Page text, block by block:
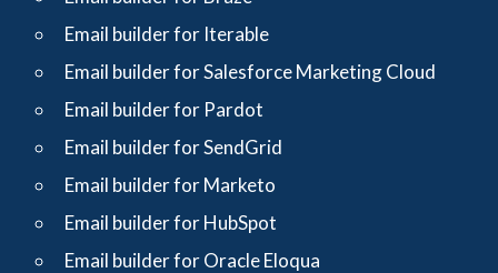
Email builder for Iterable
Email builder for Salesforce Marketing Cloud
Email builder for Pardot
Email builder for SendGrid
Email builder for Marketo
Email builder for HubSpot
Email builder for Oracle Eloqua